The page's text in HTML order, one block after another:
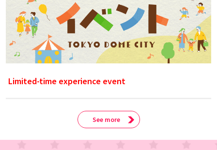
Limited-time experience event
See more